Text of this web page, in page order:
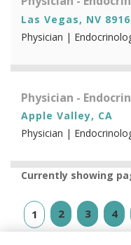
Las Vegas, NV
Physician |
Physician -
Apple Valley, CA
Physician |
Currently showing
1 2 3 4